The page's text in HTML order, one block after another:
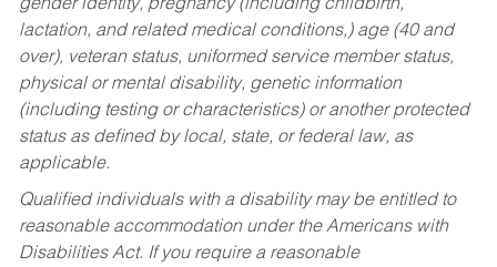
gender identity, pregnancy (including childbirth,
lactation, and related medical conditions,) age (40 and
over), veteran status, uniformed service member status,
physical or mental disability, genetic information
(including testing or characteristics) or another protected
status as defined by local, state, or federal law, as
applicable.
Qualified individuals with a disability may be entitled to
reasonable accommodation under the Americans with
Disabilities Act. If you require a reasonable